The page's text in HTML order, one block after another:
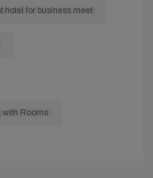
hotel for business meet
with Rooms